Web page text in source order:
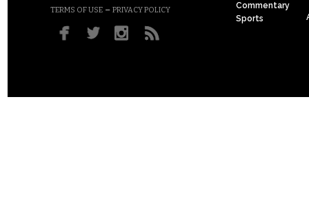
TERMS OF USE – PRIVACY POLICY
Commentary
Sports